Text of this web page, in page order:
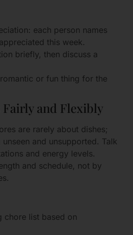
each person names
this week.
briefly, then discuss a
or fun thing for the
and Flexibly
are rarely about dishes;
unseen and unsupported. Talk
and energy levels.
and schedule, not by
chore list based on